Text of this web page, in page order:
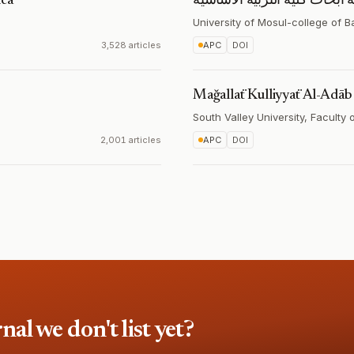
3,528 articles
University of Mosul-college of
APC DOI
2,001 articles
Mağallaẗ Kulliyyaẗ Al-Adāb
South Valley University, Faculty
APC DOI
we don't list yet?